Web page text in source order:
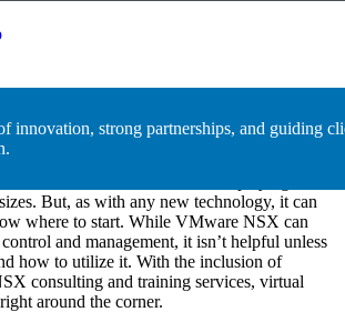
innovation, strong partnerships, and guiding
Consulting &
technology that has completely changed
With its ability to provide a software-
But, as with any new technology, it can
where to start. While VMware NSX can
and management, it isn’t helpful unless
how to utilize it. With the inclusion of
consulting and training services, virtual
around the corner.